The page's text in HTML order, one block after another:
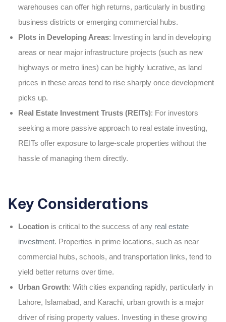
warehouses can offer high returns, particularly in bustling
business districts or emerging commercial hubs.
Plots in Developing Areas: Investing in land in developing
areas or near major infrastructure projects (such as new
highways or metro lines) can be highly lucrative, as land
prices in these areas tend to rise sharply once development
picks up.
Real Estate Investment Trusts (REITs): For investors
seeking a more passive approach to real estate investing,
REITs offer exposure to large-scale properties without the
hassle of managing them directly.
Key Considerations
Locationis critical to the success of any real estate
investment. Properties in prime locations, such as near
commercial hubs, schools, and transportation links, tend to
yield better returns over time.
Urban Growth: With cities expanding rapidly, particularly in
Lahore, Islamabad, and Karachi, urban growth is a major
driver of rising property values. Investing in these growing